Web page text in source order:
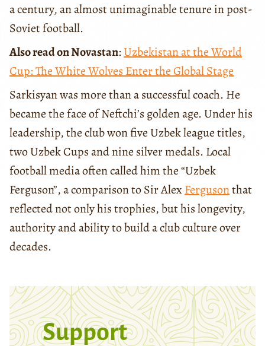
a century, an almost unimaginable tenure in post-
Soviet football.
Also read on Novastan:Uzbekistan at the World
Cup: The White Wolves Enter the Global Stage
Sarkisyan was more than a successful coach. He
became the face of Neftchi’s golden age. Under his
leadership, the club won five Uzbek league titles,
two Uzbek Cups and nine silver medals. Local
football media often called him the “Uzbek
Ferguson”, a comparison to Sir AlexFergusonthat
reflected not only his trophies, but his longevity,
authority and ability to build a club culture over
decades.
Support